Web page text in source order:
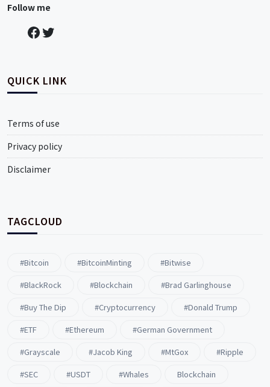
Follow me
QUICK LINK
Terms of use
Privacy policy
Disclaimer
TAGCLOUD
#Bitcoin #BitcoinMinting
#Bitwise
#BlackRock
#blockchain
#Brad Garlinghouse
#buy The Dip
#Cryptocurrency
#Donald Trump
#ETF
#ethereum
#German Government
#Grayscale
#Jacob King #MtGox
#Ripple
#SEC
#USDT #whales
Blockchain